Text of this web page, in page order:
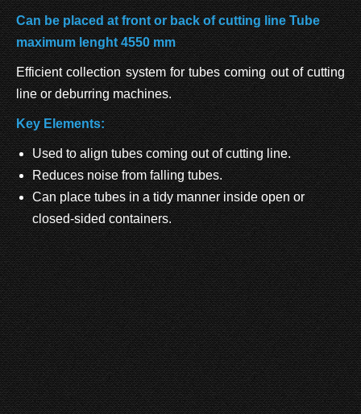
Can be placed at front or back of cutting line Tube
maximum lenght 4550 mm
Efficient collection system for tubes coming out of cutting
line or deburring machines.
Key Elements:
Used to align tubes coming out of cutting line.
Reduces noise from falling tubes.
Can place tubes in a tidy manner inside open or
closed-sided containers.